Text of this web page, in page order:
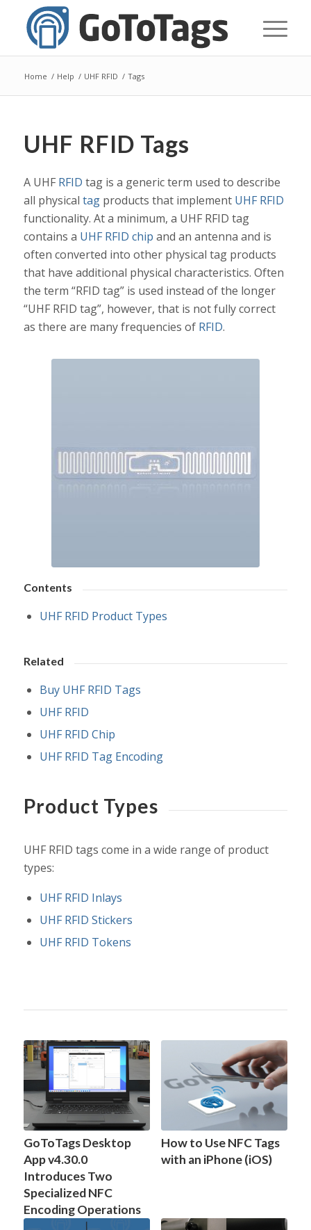
Home / Help / UHF RFID / Tags
UHF RFID Tags
A UHF RFID tag is a generic term used to describe
all physical tagproducts that implement UHF RFID
functionality. At a minimum, a UHF RFID tag
contains a UHF RFID chip and an antenna and is
often converted into other physical tag products
that have additional physical characteristics. Often
the term “RFID tag” is used instead of the longer
“UHF RFID tag”, however, that is not fully correct
as there are many frequencies of RFID.
Contents
UHF RFID Product Types
Related
Buy UHF RFID Tags
UHF RFID
UHF RFID Chip
UHF RFID Tag Encoding
Product Types
UHF RFID tags come in a wide range of product
types:
UHF RFID Inlays
UHF RFID Stickers
UHF RFID Tokens
GoToTags Desktop
App v4.30.0
Introduces Two
Specialized NFC
Encoding Operations
How to Use NFC Tags
with an iPhone (iOS)